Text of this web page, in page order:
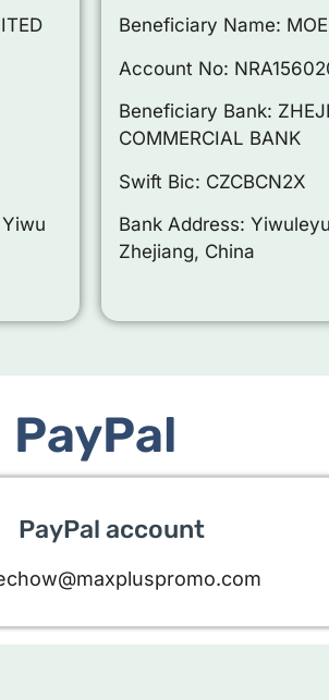
Beneficiary Name:
Account No:
Beneficiary Bank:
COMMERCIAL BANK
Swift Bic: CZCBCN2X
Bank Address:
Zhejiang, China
PayPal
PayPal account